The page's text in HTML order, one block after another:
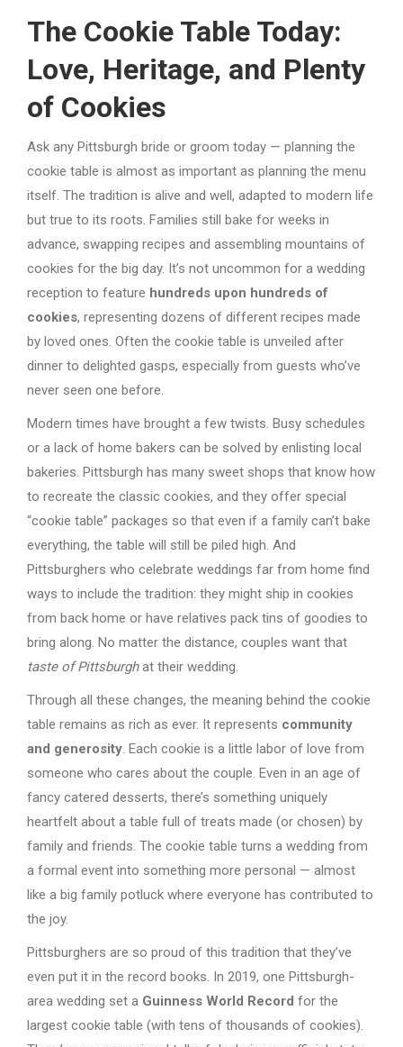
The Cookie Table Today:
Love, Heritage, and Plenty
of Cookies
Ask any Pittsburgh bride or groom today — planning the
cookie table is almost as important as planning the menu
itself. The tradition is alive and well, adapted to modern life
but true to its roots. Families still bake for weeks in
advance, swapping recipes and assembling mountains of
cookies for the big day. It’s not uncommon for a wedding
reception to feature hundreds upon hundreds of
cookies, representing dozens of different recipes made
by loved ones. Often the cookie table is unveiled after
dinner to delighted gasps, especially from guests who’ve
never seen one before.
Modern times have brought a few twists. Busy schedules
or a lack of home bakers can be solved by enlisting local
bakeries. Pittsburgh has many sweet shops that know how
to recreate the classic cookies, and they offer special
“cookie table” packages so that even if a family can’t bake
everything, the table will still be piled high. And
Pittsburghers who celebrate weddings far from home find
ways to include the tradition: they might ship in cookies
from back home or have relatives pack tins of goodies to
bring along. No matter the distance, couples want that
taste of Pittsburghat their wedding.
Through all these changes, the meaning behind the cookie
table remains as rich as ever. It represents community
and generosity. Each cookie is a little labor of love from
someone who cares about the couple. Even in an age of
fancy catered desserts, there’s something uniquely
heartfelt about a table full of treats made (or chosen) by
family and friends. The cookie table turns a wedding from
a formal event into something more personal — almost
like a big family potluck where everyone has contributed to
the joy.
Pittsburghers are so proud of this tradition that they’ve
even put it in the record books. In 2019, one Pittsburgh-
area wedding set a Guinness World Record for the
largest cookie table (with tens of thousands of cookies).